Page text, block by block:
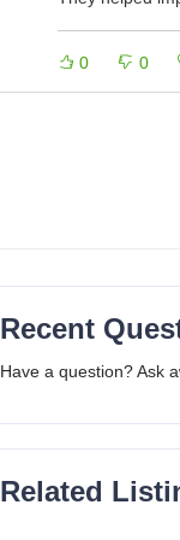
0 0
Recent
Have a question? Ask
Related